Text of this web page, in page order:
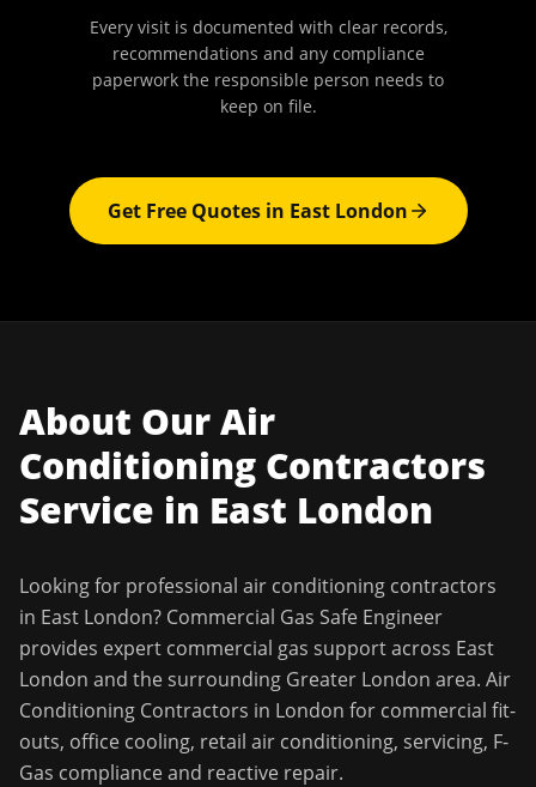
Every visit is documented with clear records,
recommendations and any compliance
paperwork the responsible person needs to
keep on file.
Get Free Quotes in East London
About OurAir
Conditioning Contractors
Service in East London
Looking for professional air conditioning contractors
in East London? Commercial Gas Safe Engineer
provides expert commercial gas support across East
London and the surrounding Greater London area. Air
Conditioning Contractors in London for commercial fit-
outs, office cooling, retail air conditioning, servicing, F-
Gas compliance and reactive repair.